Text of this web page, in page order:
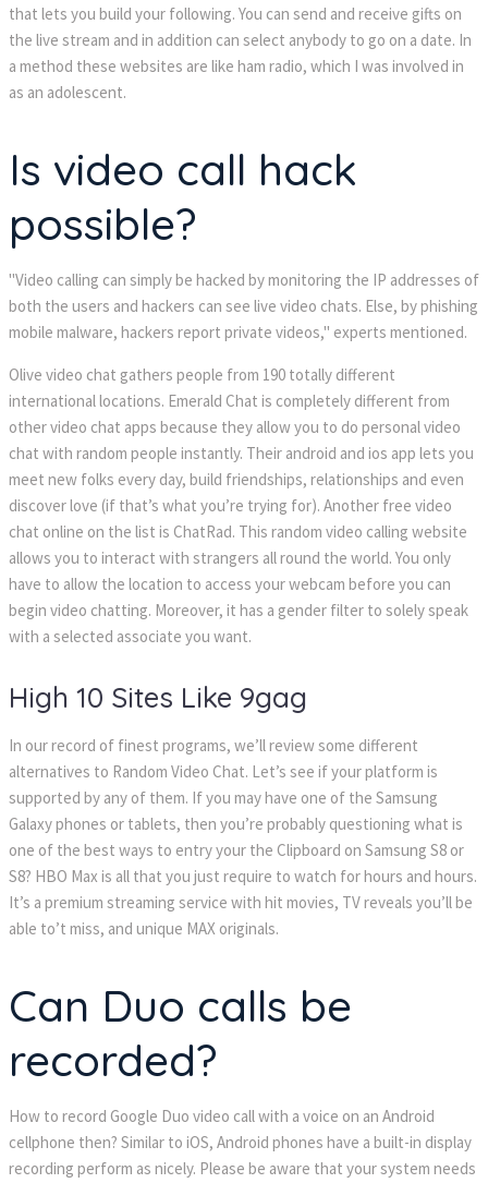
that lets you build your following. You can send and receive gifts on
the live stream and in addition can select anybody to go on a date. In
a method these websites are like ham radio, which I was involved in
as an adolescent.
Is video call hack
possible?
"Video calling can simply be hacked by monitoring the IP addresses of
both the users and hackers can see live video chats. Else, by phishing
mobile malware, hackers report private videos," experts mentioned.
Olive video chat gathers people from 190 totally different
international locations. Emerald Chat is completely different from
other video chat apps because they allow you to do personal video
chat with random people instantly. Their android and ios app lets you
meet new folks every day, build friendships, relationships and even
discover love (if that’s what you’re trying for). Another free video
chat online on the list is ChatRad. This random video calling website
allows you to interact with strangers all round the world. You only
have to allow the location to access your webcam before you can
begin video chatting. Moreover, it has a gender filter to solely speak
with a selected associate you want.
High 10 Sites Like 9gag
In our record of finest programs, we’ll review some different
alternatives to Random Video Chat. Let’s see if your platform is
supported by any of them. If you may have one of the Samsung
Galaxy phones or tablets, then you’re probably questioning what is
one of the best ways to entry your the Clipboard on Samsung S8 or
S8? HBO Max is all that you just require to watch for hours and hours.
It’s a premium streaming service with hit movies, TV reveals you’ll be
able to’t miss, and unique MAX originals.
Can Duo calls be
recorded?
How to record Google Duo video call with a voice on an Android
cellphone then? Similar to iOS, Android phones have a built-in display
recording perform as nicely. Please be aware that your system needs